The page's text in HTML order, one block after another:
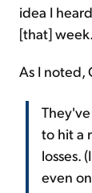
idea I
[that]
As I noted,
to hit a
losses.
even